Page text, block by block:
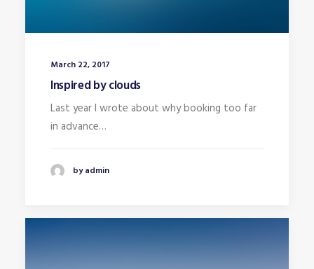
March 22, 2017
Inspired by clouds
Last year I wrote about why booking too far
in advance…
by admin